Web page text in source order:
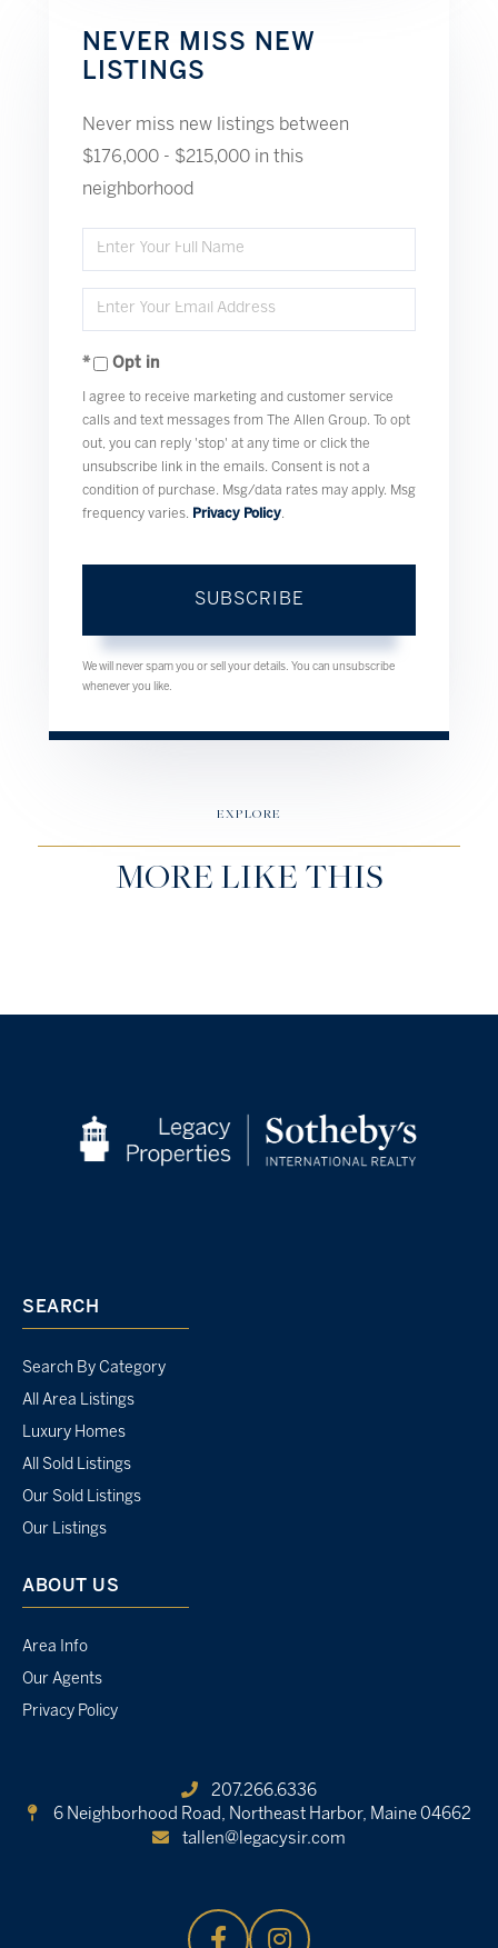
NEVER MISS NEW
LISTINGS
Never miss new listings between
$176,000 - $215,000 in this
neighborhood
Enter
Full
Name
Enter
Your
EmailOpt in
I agree to receive marketing and customer service
calls and text messages from The Allen Group. To opt
out, you can reply 'stop' at any time or click the
unsubscribe link in the emails. Consent is not a
condition of purchase. Msg/data rates may apply. Msg
frequency varies.
Privacy Policy
SUBSCRIBE
We will never spam you or sell your details. You can unsubscribe
whenever you like.
EXPLORE
MORE LIKE THIS
SEARCH
Search By Category
All Area Listings
Luxury Homes
All Sold Listings
Our Sold Listings
Our Listings
ABOUT US
Area Info
Our Agents
Privacy Policy
207.266.6336
6 Neighborhood Road, Northeast Harbor, Maine 04662
tallen@legacysir.com